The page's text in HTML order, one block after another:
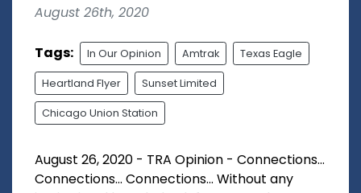
August 26th, 2020
Tags: In Our Opinion Amtrak Texas Eagle
Heartland Flyer Sunset Limited
Chicago Union Station
August 26, 2020 - TRA Opinion - Connections...
Connections... Connections... Without any